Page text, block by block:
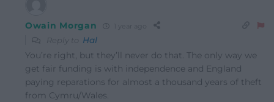
Owain Morgan
Reply to Hal
You’re right, but they’ll never do that. The only way we
get fair funding is with independence and England
paying reparations for almost a thousand years of theft
from Cymru/Wales.